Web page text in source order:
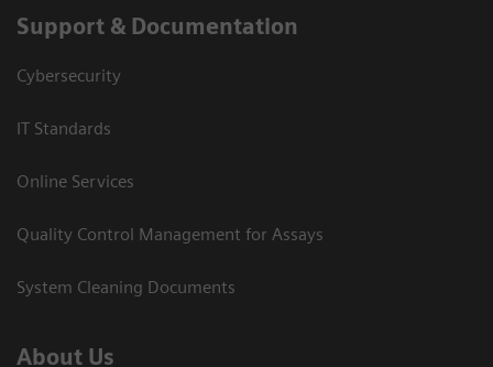
Support & Documentation
Cybersecurity
IT Standards
Online Services
Quality Control Management for Assays
System Cleaning Documents
About Us